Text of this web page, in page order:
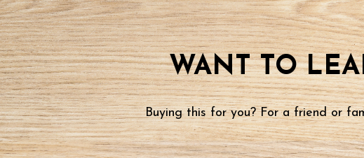
WANT TO
Buying this for you? For a friend or